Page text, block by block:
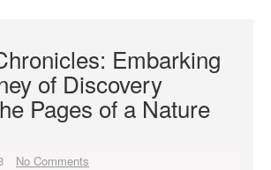
Embarking
of Discovery
Pages of a Nature
No Comments